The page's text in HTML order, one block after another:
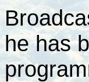
he has